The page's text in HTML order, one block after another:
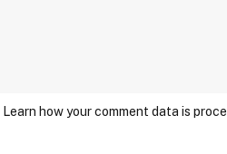
Learn how your comment data is